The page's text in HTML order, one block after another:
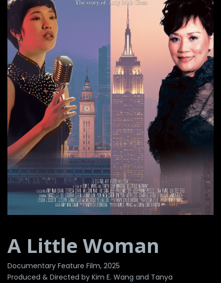
A Little Woman
Documentary Feature Film, 2025
Produced & Directed by Kim E. Wang and Tanya